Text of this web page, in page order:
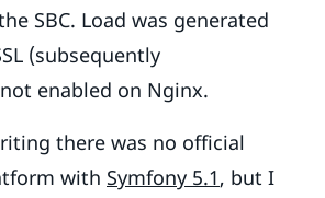
SBC. Load was generated
(subsequently
enabled on Nginx.
there was no official
with Symfony 5.1, but I